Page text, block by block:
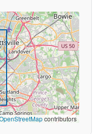
contributors